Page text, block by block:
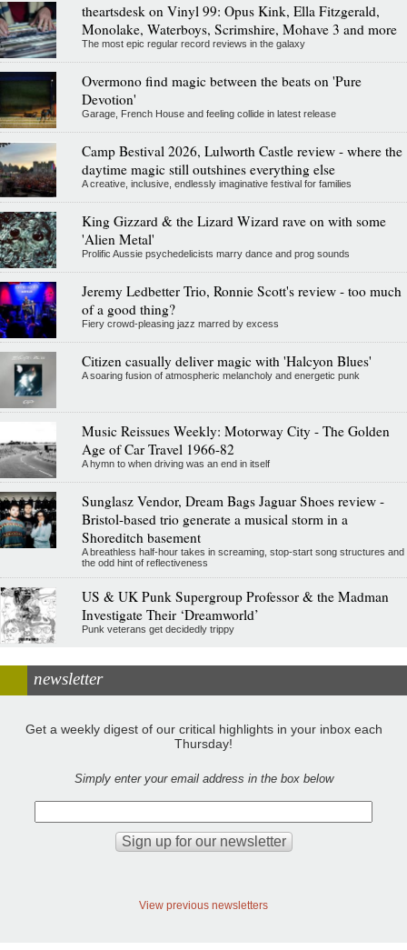
theartsdesk on Vinyl 99: Opus Kink, Ella Fitzgerald,
Monolake, Waterboys, Scrimshire, Mohave 3 and more
The most epic regular record reviews in the galaxy
Overmono find magic between the beats on 'Pure
Devotion'
Garage, French House and feeling collide in latest release
Camp Bestival 2026, Lulworth Castle review - where the
daytime magic still outshines everything else
A creative, inclusive, endlessly imaginative festival for families
King Gizzard & the Lizard Wizard rave on with some
'Alien Metal'
Prolific Aussie psychedelicists marry dance and prog sounds
Jeremy Ledbetter Trio, Ronnie Scott's review - too much
of a good thing?
Fiery crowd-pleasing jazz marred by excess
Citizen casually deliver magic with 'Halcyon Blues'
A soaring fusion of atmospheric melancholy and energetic punk
Music Reissues Weekly: Motorway City - The Golden
Age of Car Travel 1966-82
A hymn to when driving was an end in itself
Sunglasz Vendor, Dream Bags Jaguar Shoes review -
Bristol-based trio generate a musical storm in a
Shoreditch basement
A breathless half-hour takes in screaming, stop-start song structures and
the odd hint of reflectiveness
US & UK Punk Supergroup Professor & the Madman
Investigate Their ‘Dreamworld’
Punk veterans get decidedly trippy
newsletter
Get a weekly digest of our critical highlights in your inbox each
Thursday!
Simply enter your email address in the box below
View previous newsletters